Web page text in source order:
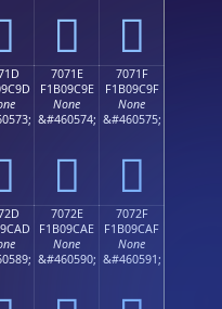
񰜎 񰜏
7071E
F1B09C9E
None
&#460574;
񰜞
7071F
F1B09C9F
None
&#460575;
񰜟
7072E
F1B09CAE
None
&#460590;
7072F
F1B09CAF
None
&#460591;